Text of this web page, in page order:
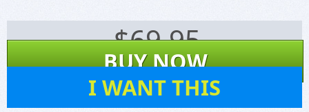
$69.95
BUY NOW
I WANT THIS